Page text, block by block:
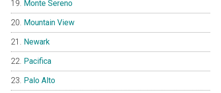
Monte Sereno
Mountain View
Newark
Pacifica
Palo Alto